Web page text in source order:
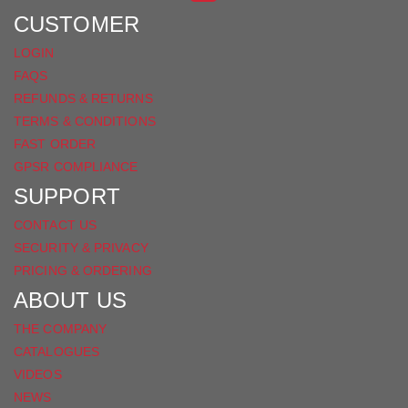
CUSTOMER
LOGIN
FAQS
REFUNDS & RETURNS
TERMS & CONDITIONS
FAST ORDER
GPSR COMPLIANCE
SUPPORT
CONTACT US
SECURITY & PRIVACY
PRICING & ORDERING
ABOUT US
THE COMPANY
CATALOGUES
VIDEOS
NEWS